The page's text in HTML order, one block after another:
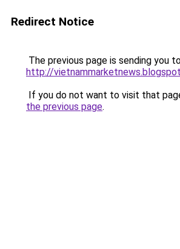
Redirect Notice
The previous page is sending you
http://
If you do not want to visit that
the previous page.